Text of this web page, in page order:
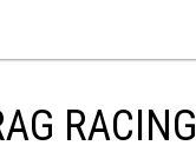
RACING